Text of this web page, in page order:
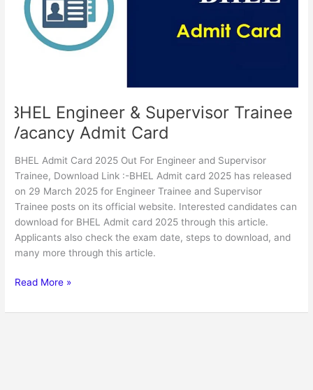
BHEL Engineer & Supervisor Trainee
Vacancy Admit Card
BHEL Admit Card 2025 Out For Engineer and Supervisor
Trainee, Download Link :-BHEL Admit card 2025 has released
on 29 March 2025 for Engineer Trainee and Supervisor
Trainee posts on its official website. Interested candidates can
download for BHEL Admit card 2025 through this article.
Applicants also check the exam date, steps to download, and
many more through this article.
Vacancy
Admit
Read More »